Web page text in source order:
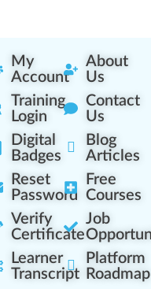
My
Account
Training
Login
Digital
Badges
Reset
Password
Verify
Certificate
Learner
Transcript
About
Us
Contact
Us
Blog
Articles
Free
Courses
Job
Platform
Roadmap